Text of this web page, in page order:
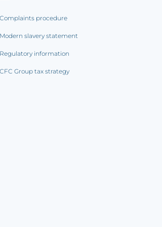
Complaints procedure
Modern slavery statement
Regulatory information
CFC Group tax strategy